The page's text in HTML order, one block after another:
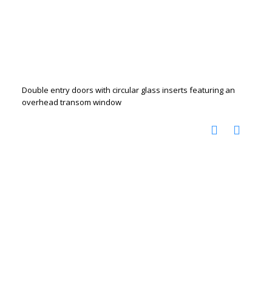
Double entry doors with circular glass inserts featuring an
overhead transom window